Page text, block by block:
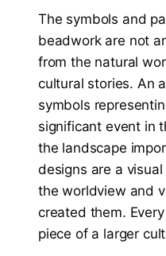
The symbols and
beadwork are not
from the natural
cultural stories. An
symbols
significant event in
the landscape
designs are a
the worldview and
created them.
piece of a larger